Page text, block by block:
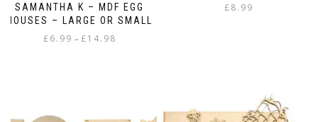
SAMANTHA K – MDF EGG
HOUSES – LARGE OR SMALL
£6.99 – £14.98
£8.99